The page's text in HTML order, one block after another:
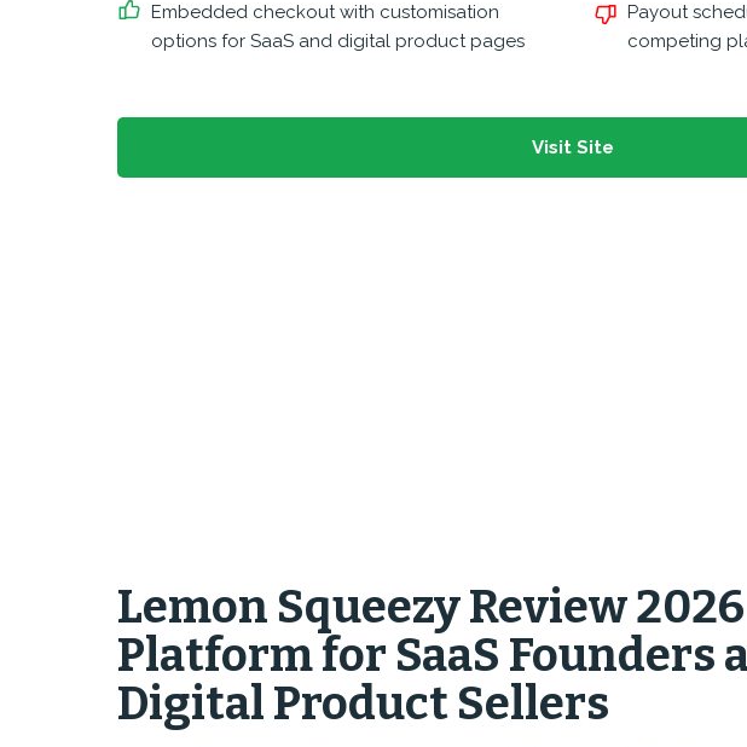
Embedded checkout with customisation
options for SaaS and digital product pages
Payout
competing
Visit Site
Lemon Squeezy Review
Platform for SaaS Founders
Digital Product Sellers